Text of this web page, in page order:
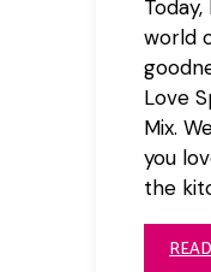
world
Love
Mix.
you
the